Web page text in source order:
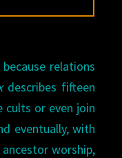
relations
describes fifteen
cults or even join
eventually, with
worship,